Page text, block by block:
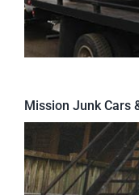
Mission Junk Cars